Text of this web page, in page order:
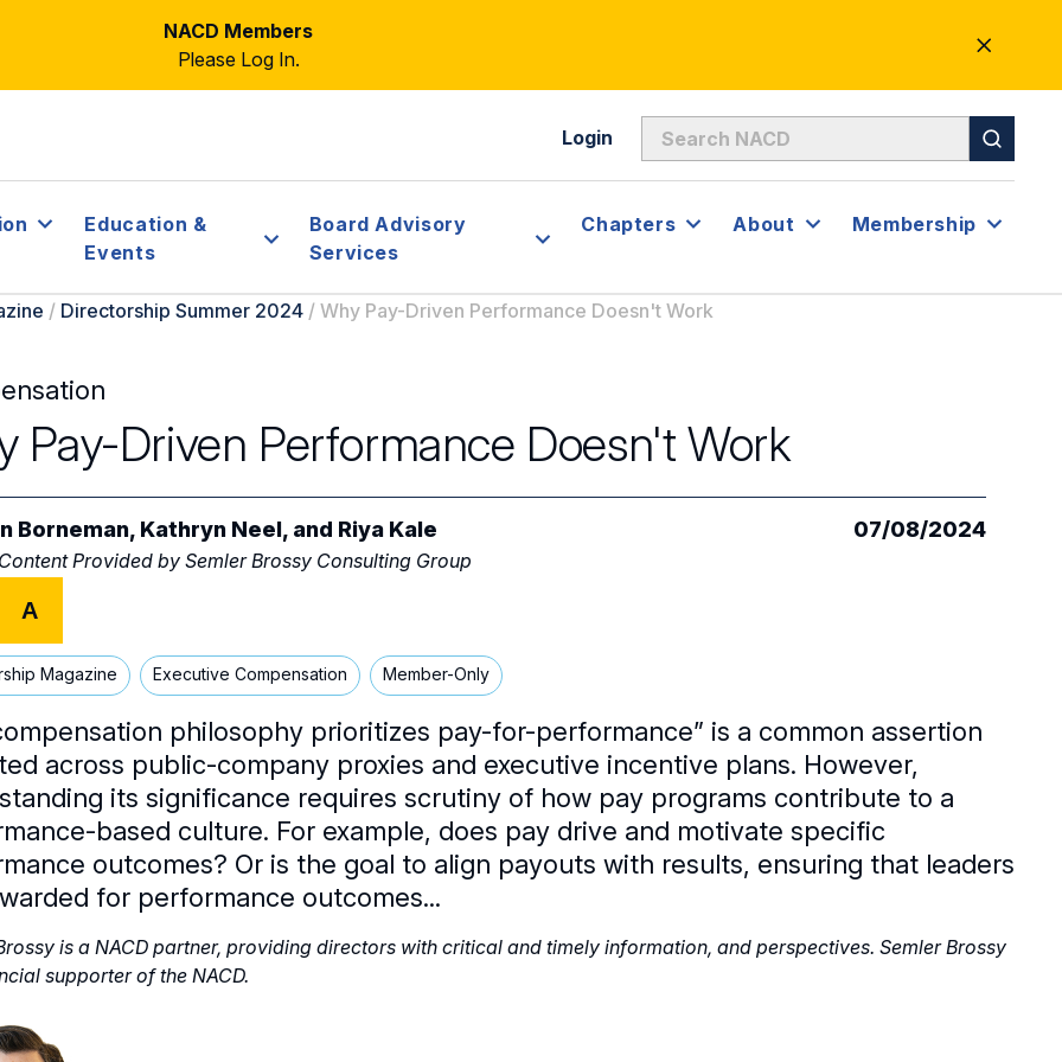
NACD Members
Please Log In.
CLOSE
ALERT
Login
Education &
Events
Board Advisory
Services
Chapters About Membership
/ Directorship Summer 2024 / Why Pay-Driven Performance Doesn't Work
Pay-Driven Performance Doesn't Work
Borneman, Kathryn Neel, and Riya Kale 07/08/2024
Provided bySemler Brossy Consulting Group
A
Magazine Executive Compensation Member-Only
philosophy prioritizes pay-for-performance” is a common assertion
across public-company proxies and executive incentive plans. However,
its significance requires scrutiny of how pay programs contribute to a
based culture. For example, does pay drive and motivate specific
outcomes? Or is the goal to align payouts with results, ensuring that leaders
for performance outcomes...
is a NACD partner, providing directors with critical and timely information, and perspectives. Semler Brossy
supporter of the NACD.